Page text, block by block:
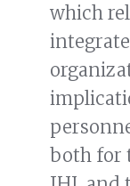
which
both for